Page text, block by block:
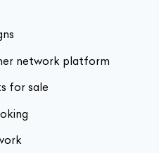
network platform
for sale